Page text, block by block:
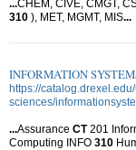
...CHEM, CIVE, CMGT,
310 ), MET, MGMT, MIS...
INFORMATION
https://
sciences/
...Assurance CT201
Computing INFO 310